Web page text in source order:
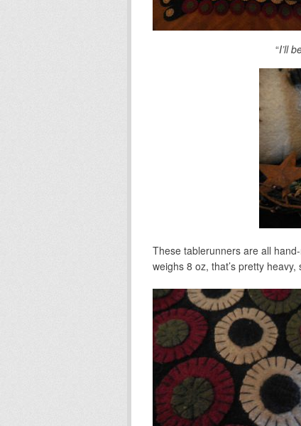
“I’ll
These tablerunners are all
weighs 8 oz, that’s pretty